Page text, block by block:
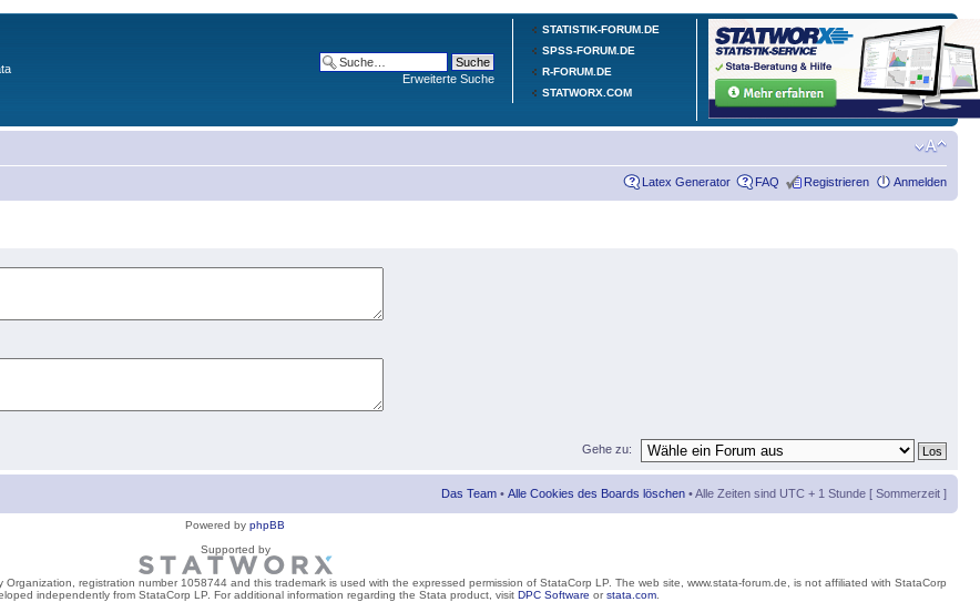
STATISTIK-FORUM.DE
SPSS-FORUM.DE
R-FORUM.DE
STATWORX.COM
Erweiterte Suche
Latex Generator FAQ Registrieren Anmelden
Gehe zu:
Das Team • Alle Cookies des Boards löschen • Alle Zeiten sind UTC + 1 Stunde [ Sommerzeit ]
Powered by phpBB
Supported by
registration number 1058744 and this trademark is used with the expressed permission of StataCorp LP. The web site, www.stata-forum.de, is not affiliated with StataCorp
independently from StataCorp LP. For additional information regarding the Stata product, visit DPC Software orstata.com